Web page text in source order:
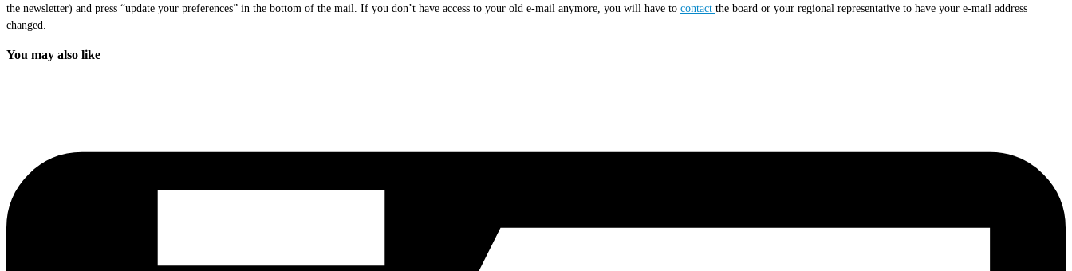
the newsletter) and press “update your preferences” in the bottom of the mail. If you don’t have access to your old e-mail anymore, you will have to contact the board or your regional representative to have your e-mail address
changed.
You may also like